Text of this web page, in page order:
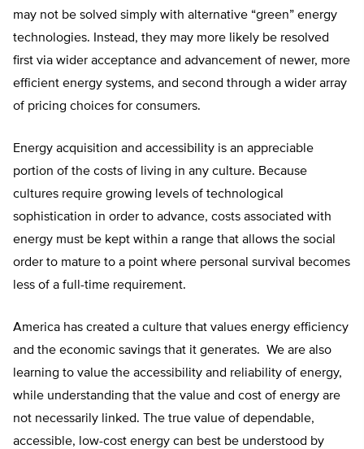
may not be solved simply with alternative “green” energy
technologies. Instead, they may more likely be resolved
first via wider acceptance and advancement of newer, more
efficient energy systems, and second through a wider array
of pricing choices for consumers.
Energy acquisition and accessibility is an appreciable
portion of the costs of living in any culture. Because
cultures require growing levels of technological
sophistication in order to advance, costs associated with
energy must be kept within a range that allows the social
order to mature to a point where personal survival becomes
less of a full-time requirement.
America has created a culture that values energy efficiency
and the economic savings that it generates. We are also
learning to value the accessibility and reliability of energy,
while understanding that the value and cost of energy are
not necessarily linked. The true value of dependable,
accessible, low-cost energy can best be understood by